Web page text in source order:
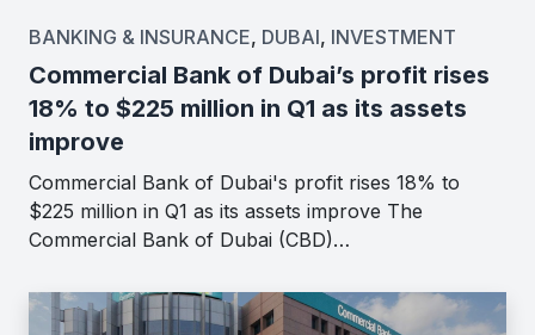
BANKING & INSURANCE, DUBAI, INVESTMENT
Commercial Bank of Dubai’s profit rises
18% to $225 million in Q1 as its assets
improve
Commercial Bank of Dubai's profit rises 18% to
$225 million in Q1 as its assets improve The
Commercial Bank of Dubai (CBD)…